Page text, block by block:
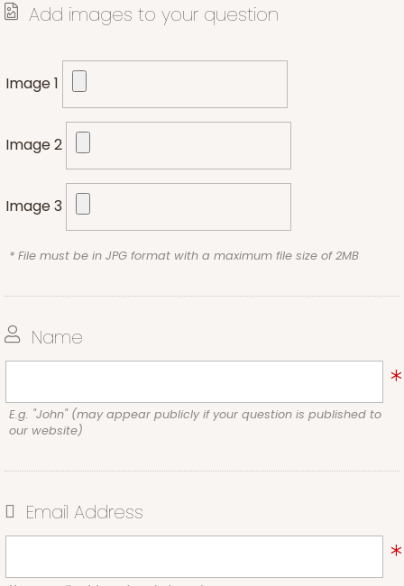
Add images to your question
Image 1
Image 2
Image 3
* File must be in JPG format with a maximum file size of 2MB
Name
E.g. "John" (may appear publicly if your question is published to
our website)
Email Address